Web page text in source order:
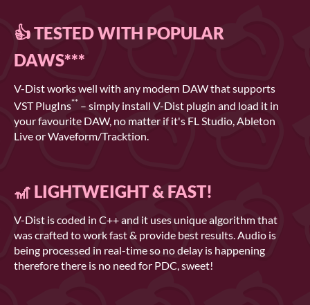
👍 TESTED WITH POPULAR
DAWS***
V-Dist works well with any modern DAW that supports
VST PlugIns** – simply install V-Dist plugin and load it in
your favourite DAW, no matter if it's FL Studio, Ableton
Live or Waveform/Tracktion.
🎢 LIGHTWEIGHT & FAST!
V-Dist is coded in C++ and it uses unique algorithm that
was crafted to work fast & provide best results. Audio is
being processed in real-time so no delay is happening
therefore there is no need for PDC, sweet!